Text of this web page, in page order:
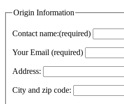
Origin Information
Contact name:(required)
Your Email (required)
Address:
City and zip code: